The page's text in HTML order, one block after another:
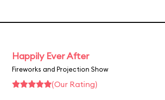
Happily Ever After
Fireworks and Projection Show
(Our Rating)